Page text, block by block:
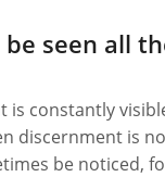
be seen all
is constantly
discernment is
be noticed,